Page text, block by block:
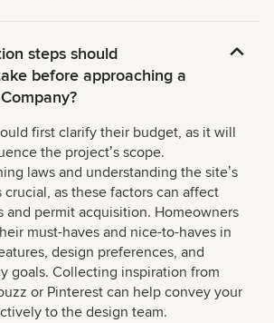
steps should
before approaching a
first clarify their budget, as it will
the projectʼs scope.
laws and understanding the siteʼs
crucial, as these factors can affect
and permit acquisition. Homeowners
must-haves and nice-to-haves in
design preferences, and
goals. Collecting inspiration from
or Pinterest can help convey your
to the design team.